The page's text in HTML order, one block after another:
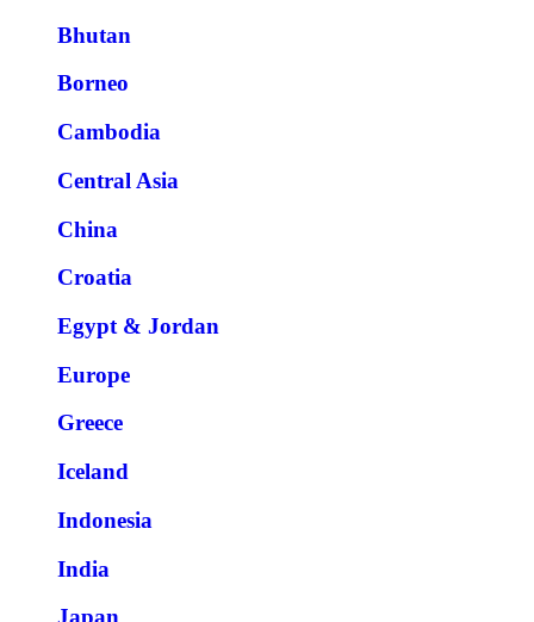
Bhutan
Borneo
Cambodia
Central Asia
China
Croatia
Egypt & Jordan
Europe
Greece
Iceland
Indonesia
India